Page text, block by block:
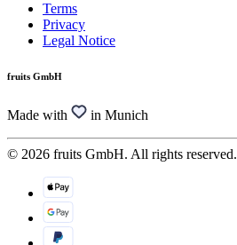
Terms
Privacy
Legal Notice
fruits GmbH
Made with in Munich
© 2026 fruits GmbH. All rights reserved.